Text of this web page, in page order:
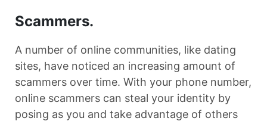
Scammers.
A number of online communities, like dating
sites, have noticed an increasing amount of
scammers over time. With your phone number,
online scammers can steal your identity by
posing as you and take advantage of others